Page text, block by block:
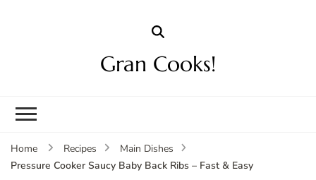
Gran Cooks!
Home Recipes
Main Dishes
Pressure Cooker Saucy Baby Back Ribs – Fast & Easy